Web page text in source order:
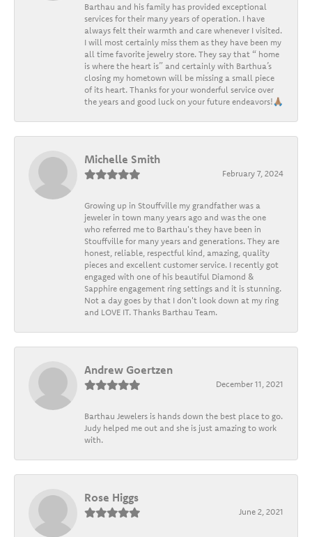
Barthau and his family has provided exceptional
services for their many years of operation. I have
always felt their warmth and care whenever I visited.
I will most certainly miss them as they have been my
all time favorite jewelry store. They say that “ home
is where the heart is” and certainly with Barthua’s
closing my hometown will be missing a small piece
of its heart. Thanks for your wonderful service over
the years and good luck on your future endeavors!🙏🏽
Michelle Smith
February 7, 2024
Growing up in Stouffville my grandfather was a
jeweler in town many years ago and was the one
who referred me to Barthau's they have been in
Stouffville for many years and generations. They are
honest, reliable, respectful kind, amazing, quality
pieces and excellent customer service. I recently got
engaged with one of his beautiful Diamond &
Sapphire engagement ring settings and it is stunning.
Not a day goes by that I don't look down at my ring
and LOVE IT. Thanks Barthau Team.
Andrew Goertzen
December 11, 2021
Barthau Jewelers is hands down the best place to go.
Judy helped me out and she is just amazing to work
with.
Rose Higgs
June 2, 2021